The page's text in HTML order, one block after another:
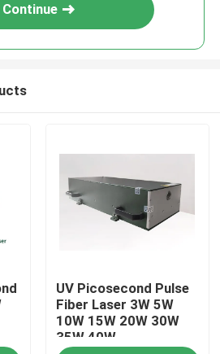
Continue
UV Picosecond Pulse
Fiber Laser 3W 5W
10W 15W 20W 30W
35W 40W